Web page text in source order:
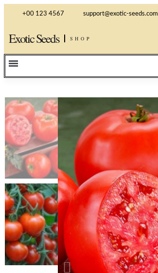
+00 123 4567 support@exotic-seeds.com
Exotic Seeds SHOP